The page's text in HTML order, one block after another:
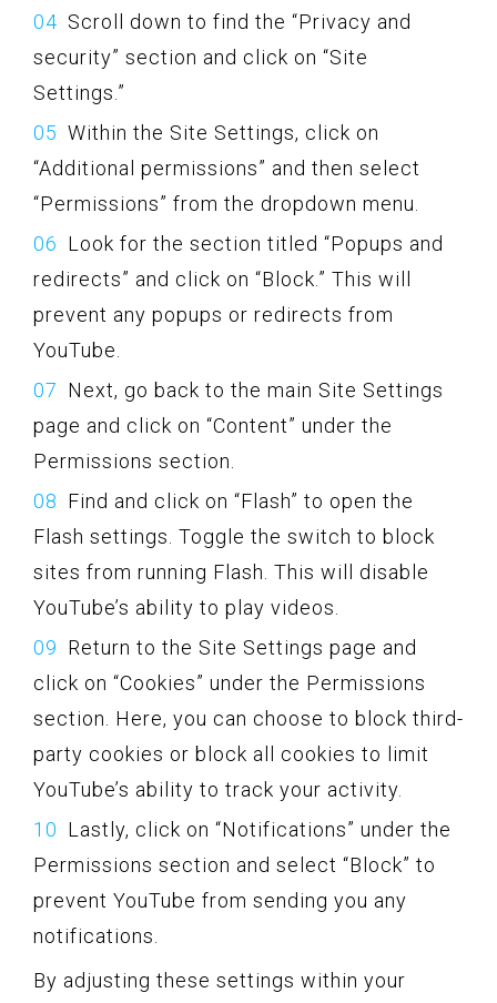
Scroll down to find the “Privacy and
security” section and click on “Site
Settings.”
Within the Site Settings, click on
“Additional permissions” and then select
“Permissions” from the dropdown menu.
Look for the section titled “Popups and
redirects” and click on “Block.” This will
prevent any popups or redirects from
YouTube.
Next, go back to the main Site Settings
page and click on “Content” under the
Permissions section.
Find and click on “Flash” to open the
Flash settings. Toggle the switch to block
sites from running Flash. This will disable
YouTube’s ability to play videos.
Return to the Site Settings page and
click on “Cookies” under the Permissions
section. Here, you can choose to block third-
party cookies or block all cookies to limit
YouTube’s ability to track your activity.
Lastly, click on “Notifications” under the
Permissions section and select “Block” to
prevent YouTube from sending you any
notifications.
By adjusting these settings within your